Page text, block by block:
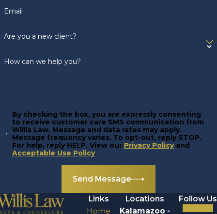
Email
Are you a new client?
How can we help you?
By checking the box, you are expressly consenting
to receive customer care SMS communication from
Willis Law. Message and data rates may apply.
Message frequency varies. To opt-out, reply STOP.
For help, reply HELP. View our Privacy Policyand
Acceptable Use Policy.
Send Message
Links
Home
Locations
Kalamazoo -
Follow Us